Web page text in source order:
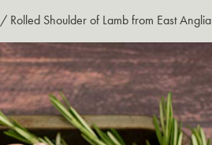
/ Rolled Shoulder of Lamb from East Anglia